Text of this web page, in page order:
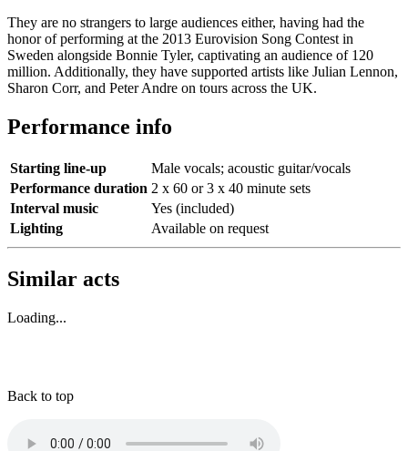
They are no strangers to large audiences either, having had the
honor of performing at the 2013 Eurovision Song Contest in
Sweden alongside Bonnie Tyler, captivating an audience of 120
million. Additionally, they have supported artists like Julian Lennon,
Sharon Corr, and Peter Andre on tours across the UK.
Performance info
Starting line-up
Male vocals; acoustic guitar/vocals
Performance duration 2 x 60 or 3 x 40 minute sets
Interval music
Yes (included)
Lighting
Available on request
Similar acts
Loading...
Back to top